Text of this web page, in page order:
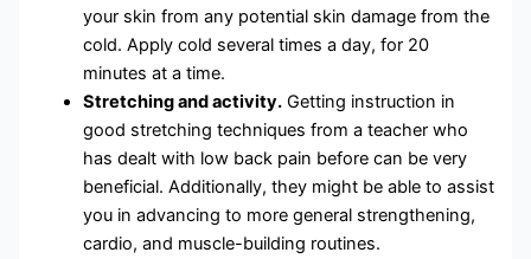
your skin from any potential skin damage from the
cold. Apply cold several times a day, for 20
minutes at a time.
Stretching and activity. Getting instruction in
good stretching techniques from a teacher who
has dealt with low back pain before can be very
beneficial. Additionally, they might be able to assist
you in advancing to more general strengthening,
cardio, and muscle-building routines.